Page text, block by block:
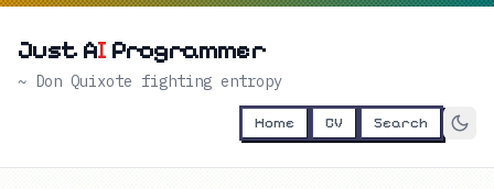
Just AI Programmer
~ Don Quixote fighting entropy
Home CV Search